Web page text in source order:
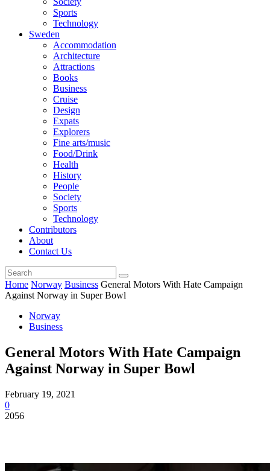
Sports
Technology
Sweden
Accommodation
Architecture
Attractions
Books
Business
Cruise
Design
Expats
Explorers
Fine arts/music
Food/Drink
Health
History
People
Society
Sports
Technology
Contributors
About
Contact Us
Home Norway Business General Motors With Hate Campaign
Against Norway in Super Bowl
Norway
Business
General Motors With Hate Campaign
Against Norway in Super Bowl
February 19, 2021
0
2056